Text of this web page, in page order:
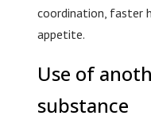
coordination, faster
appetite.
Use of
substance